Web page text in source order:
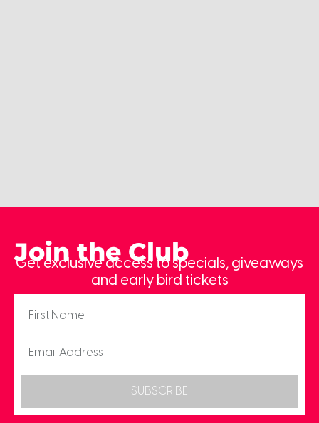
Join the Club
Get exclusive access to specials, giveaways
and early bird tickets
SUBSCRIBE